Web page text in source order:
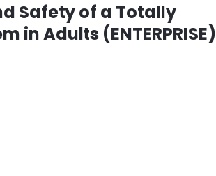
Safety of a Totally
Adults (ENTERPRISE)